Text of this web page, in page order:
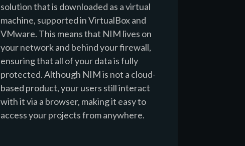
solution that is downloaded as a virtual
machine, supported in VirtualBox and
VMware. This means that NIM lives on
your network and behind your firewall,
ensuring that all of your data is fully
protected. Although NIM is not a cloud-
based product, your users still interact
with it via a browser, making it easy to
access your projects from anywhere.